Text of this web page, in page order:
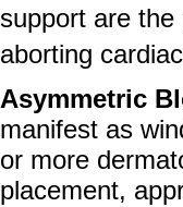
support are
aborting
Asymmetric
manifest as
or more
placement,